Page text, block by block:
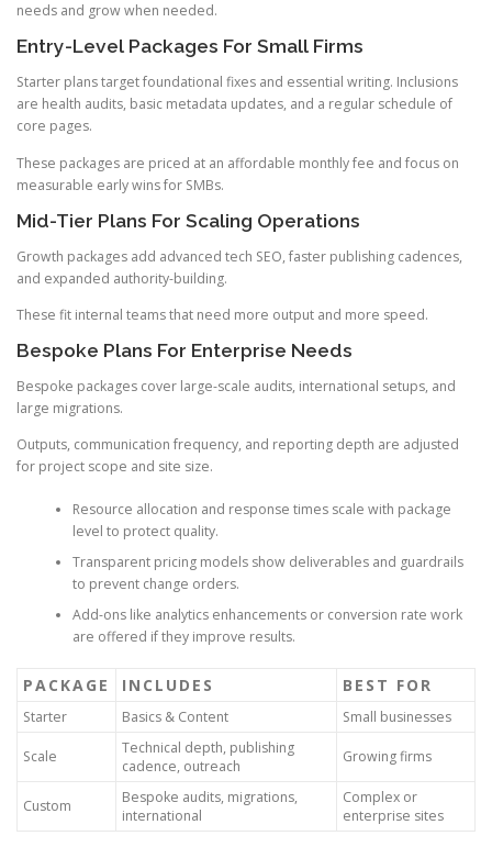
needs and grow when needed.
Entry-Level Packages For Small Firms
Starter plans target foundational fixes and essential writing. Inclusions
are health audits, basic metadata updates, and a regular schedule of
core pages.
These packages are priced at an affordable monthly fee and focus on
measurable early wins for SMBs.
Mid-Tier Plans For Scaling Operations
Growth packages add advanced tech SEO, faster publishing cadences,
and expanded authority-building.
These fit internal teams that need more output and more speed.
Bespoke Plans For Enterprise Needs
Bespoke packages cover large-scale audits, international setups, and
large migrations.
Outputs, communication frequency, and reporting depth are adjusted
for project scope and site size.
Resource allocation and response times scale with package
level to protect quality.
Transparent pricing models show deliverables and guardrails
to prevent change orders.
Add-ons like analytics enhancements or conversion rate work
are offered if they improve results.
PACKAGE INCLUDES BEST FOR
Starter Basics & Content Small businesses
Scale
Technical depth, publishing
cadence, outreach
Growing firms
Custom
Bespoke audits, migrations,
international
Complex or
enterprise sites